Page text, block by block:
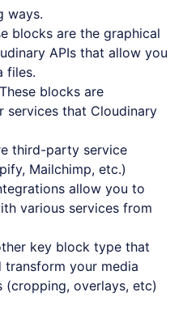
ways.
blocks are the graphical
APIs that allow you
files.
These blocks are
services that Cloudinary
third-party service
Mailchimp, etc.)
allow you to
various services from
key block type that
your media
(cropping, overlays, etc)